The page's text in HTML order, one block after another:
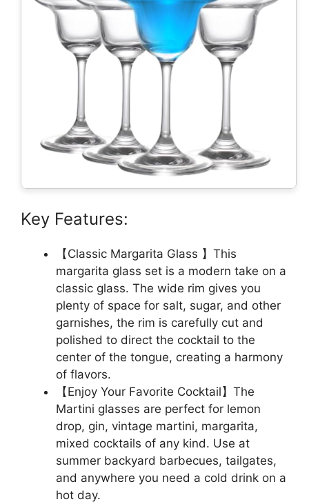
Key Features:
【Classic Margarita Glass 】This
margarita glass set is a modern take on a
classic glass. The wide rim gives you
plenty of space for salt, sugar, and other
garnishes, the rim is carefully cut and
polished to direct the cocktail to the
center of the tongue, creating a harmony
of flavors.
【Enjoy Your Favorite Cocktail】The
Martini glasses are perfect for lemon
drop, gin, vintage martini, margarita,
mixed cocktails of any kind. Use at
summer backyard barbecues, tailgates,
and anywhere you need a cold drink on a
hot day.